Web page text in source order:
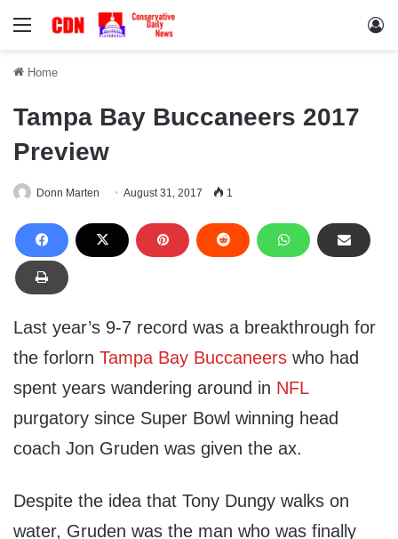
Menu
Home
Tampa Bay Buccaneers 2017
Preview
Donn Marten August 31, 2017 1
Last year’s 9-7 record was a breakthrough for
the forlorn Tampa Bay Buccaneers who had
spent years wandering around in NFL
purgatory since Super Bowl winning head
coach Jon Gruden was given the ax.
Despite the idea that Tony Dungy walks on
water, Gruden was the man who was finally